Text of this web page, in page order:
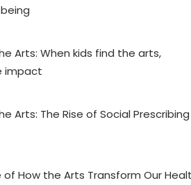
Arts: When kids find the arts,
impact
Arts: The Rise of Social Prescribing
of How the Arts Transform Our